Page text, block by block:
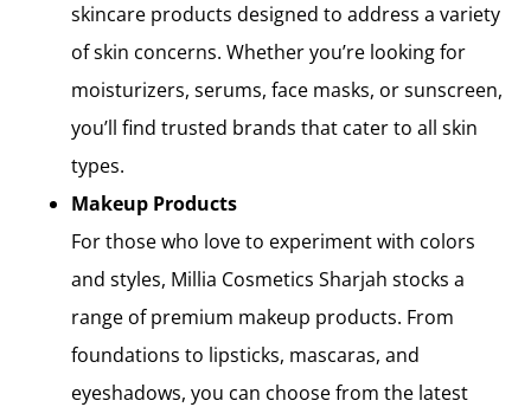
skincare products designed to address a variety
of skin concerns. Whether you’re looking for
moisturizers, serums, face masks, or sunscreen,
you’ll find trusted brands that cater to all skin
types.
Makeup Products
For those who love to experiment with colors
and styles, Millia Cosmetics Sharjah stocks a
range of premium makeup products. From
foundations to lipsticks, mascaras, and
eyeshadows, you can choose from the latest